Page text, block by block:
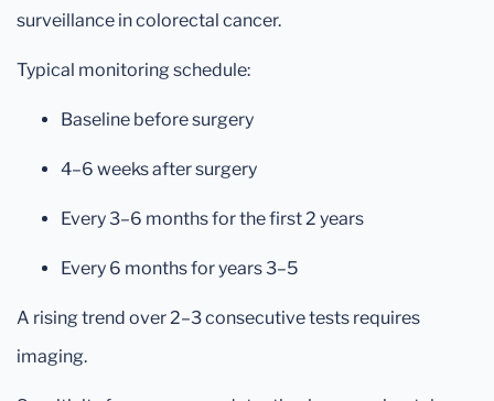
surveillance in colorectal cancer.
Typical monitoring schedule:
Baseline before surgery
4–6 weeks after surgery
Every 3–6 months for the first 2 years
Every 6 months for years 3–5
A rising trend over 2–3 consecutive tests requires
imaging.